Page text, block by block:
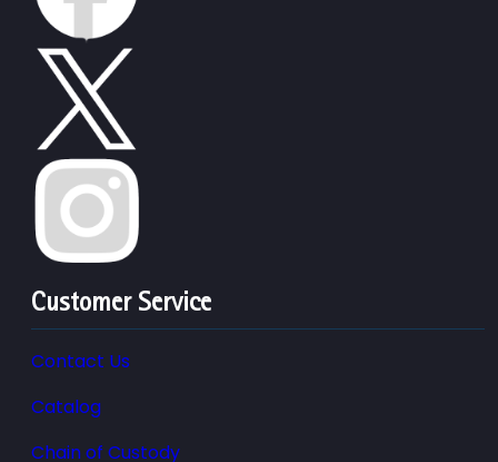
Customer Service
Contact Us
Catalog
Chain of Custody